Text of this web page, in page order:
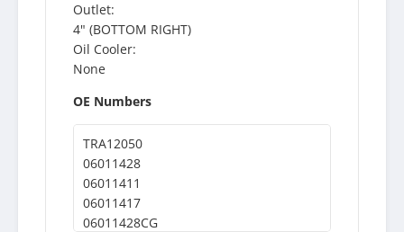
Outlet:
4" (BOTTOM RIGHT)
Oil Cooler:
None
OE Numbers
TRA12050
06011428
06011411
06011417
06011428CG